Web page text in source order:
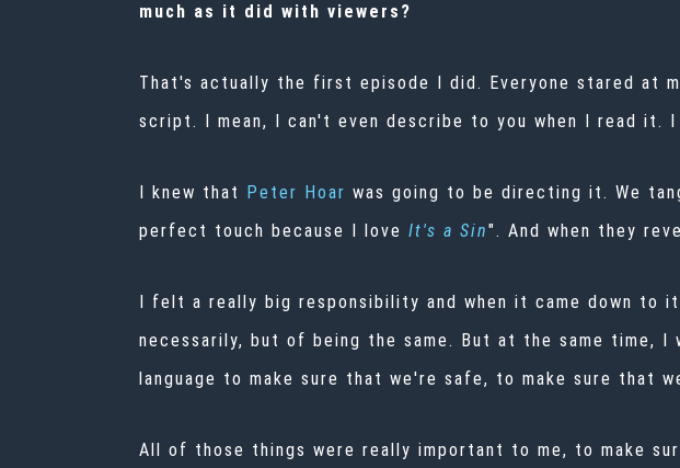
much as it did with viewers?
That's actually the first episode I did. Everyone stared at
script. I mean, I can't even describe to you when I read it. I
I knew that Peter Hoar was going to be directing it. We
perfect touch because I love It's a Sin". And when they
I felt a really big responsibility and when it came down to
necessarily, but of being the same. But at the same time,
language to make sure that we're safe, to make sure that
All of those things were really important to me, to make